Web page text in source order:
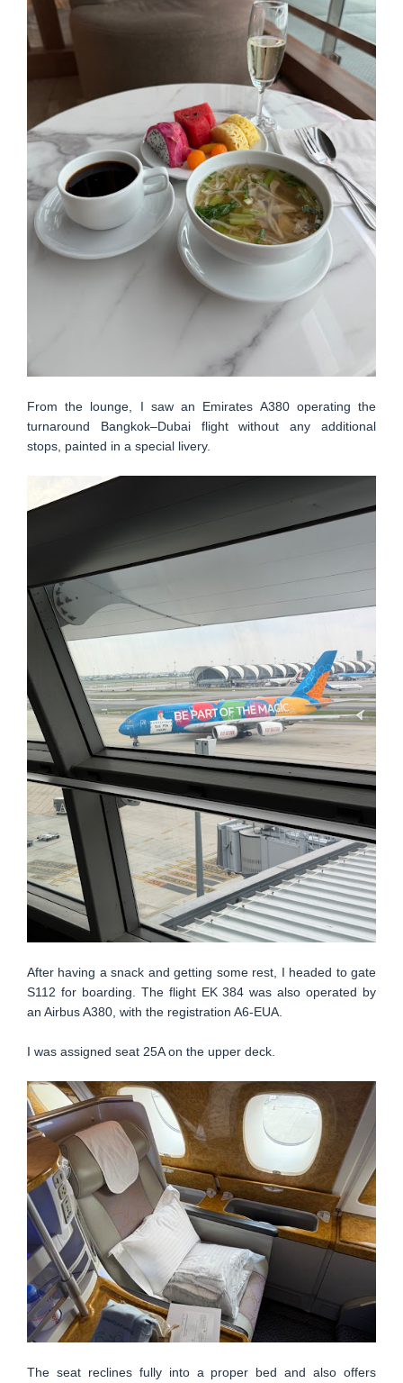
From the lounge, I saw an Emirates A380 operating the
turnaround Bangkok–Dubai flight without any additional
stops, painted in a special livery.
After having a snack and getting some rest, I headed to gate
S112 for boarding. The flight EK 384 was also operated by
an Airbus A380, with the registration A6-EUA.
I was assigned seat 25A on the upper deck.
The seat reclines fully into a proper bed and also offers